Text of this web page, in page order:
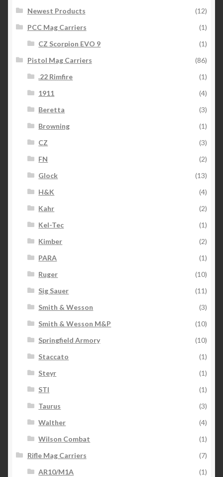
Newest Products
(12)
PCC Mag Carriers
(1)
CZ Scorpion EVO 9
(1)
Pistol Mag Carriers
(86)
.22 Rimfire
(1)
1911
(4)
Beretta
(3)
Browning
(1)
CZ
(3)
FN
(2)
Glock
(13)
H&K
(4)
Kahr
(2)
Kel-Tec
(1)
Kimber
(2)
PARA
(1)
Ruger
(10)
Sig Sauer
(11)
Smith & Wesson
(3)
Smith & Wesson M&P
(10)
Springfield Armory
(10)
Staccato
(1)
Steyr
(1)
STI
(1)
Taurus
(3)
Walther
(4)
Wilson Combat
(1)
Rifle Mag Carriers
(7)
AR10/M1A
(1)